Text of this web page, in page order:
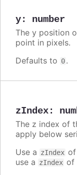
y: number
The y position
point in pixels.
Defaults to 0.
zIndex:
The z index of
apply below
Use a zIndex
use a zIndex of